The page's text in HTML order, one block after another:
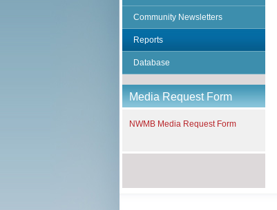
Community Newsletters
Reports
Database
Media Request Form
NWMB Media Request Form